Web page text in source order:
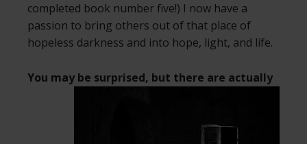
completed book number five!) I now have a
passion to bring others out of that place of
hopeless darkness and into hope, light, and life.
You may be surprised, but there are actually